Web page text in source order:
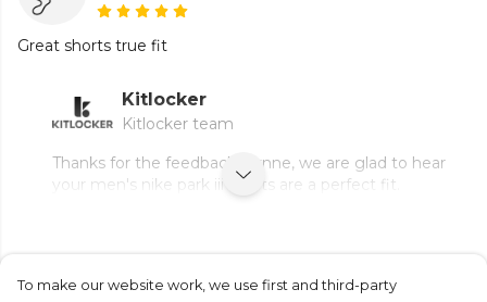
Great shorts true fit
Kitlocker
Kitlocker team
Thanks for the feedback, Lynne, we are glad to hear
your men's nike park iii shorts are a perfect fit.
Submit Review
To make our website work, we use first and third-party